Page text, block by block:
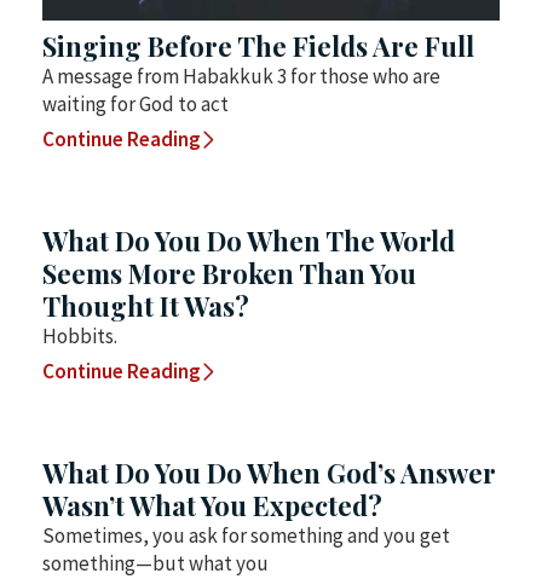
Singing Before The Fields Are Full
A message from Habakkuk 3 for those who are
waiting for God to act
Continue Reading
What Do You Do When The World
Seems More Broken Than You
Thought It Was?
Hobbits.
Continue Reading
What Do You Do When God’s Answer
Wasn’t What You Expected?
Sometimes, you ask for something and you get
something—but what you